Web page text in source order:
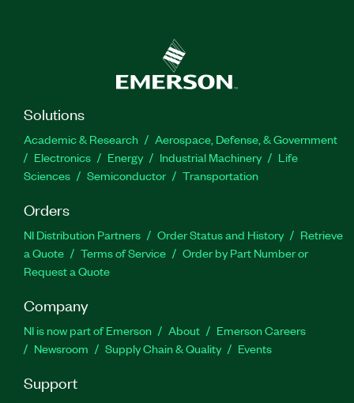
Solutions
Academic & Research
Aerospace, Defense, & Government
Electronics
Energy Industrial Machinery
Life
Sciences
Semiconductor Transportation
Orders
NI Distribution Partners Order Status and History
Retrieve
a Quote
Terms of Service
Order by Part Number or
Request a Quote
Company
NI is now part of Emerson About
Emerson Careers
Newsroom
Supply Chain & Quality Events
Support